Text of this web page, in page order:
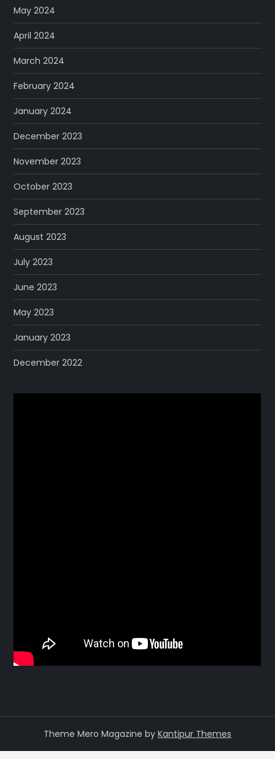
May 2024
April 2024
March 2024
February 2024
January 2024
December 2023
November 2023
October 2023
September 2023
August 2023
July 2023
June 2023
May 2023
January 2023
December 2022
Theme Mero Magazine by Kantipur Themes